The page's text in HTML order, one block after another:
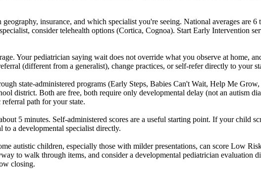
insurance, and which specialist you're seeing. National averages are
consider telehealth options (Cortica, Cognoa). Start Early Intervention
Your pediatrician saying wait does not override what you observe at home,
(different from a generalist), change practices, or self-refer directly to your
state-administered programs (Early Steps, Babies Can't Wait, Help Me
district. Both are free, both require only developmental delay (not an autism
path for your state.
5 minutes. Self-administered scores are a useful starting point. If your child
a developmental specialist directly.
autistic children, especially those with milder presentations, can score Low
to walk through items, and consider a developmental pediatrician evaluation
closing.